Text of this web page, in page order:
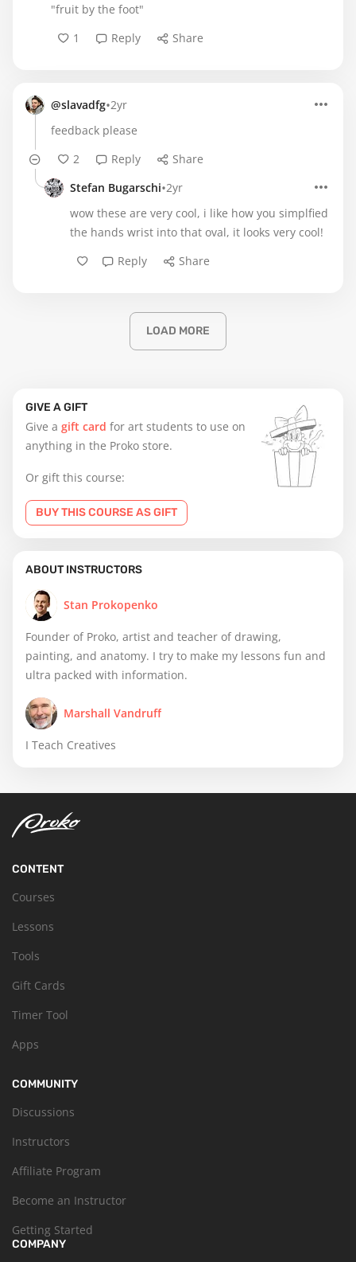
GIVE A GIFT
Give a gift card for art students to use on
anything in the Proko store.
Or gift this course:
BUY THIS COURSE AS GIFT
ABOUT INSTRUCTORS
Stan Prokopenko
Founder of Proko, artist and teacher of drawing,
painting, and anatomy. I try to make my lessons fun and
ultra packed with information.
Marshall Vandruff
I Teach Creatives
"fruit by the foot"
1
Reply Share
@slavadfg•2yr
feedback please
2
Reply
Share
Stefan Bugarschi•2yr
wow these are very cool, i like how you simplfied
the hands wrist into that oval, it looks very cool!
Reply
Share
LOAD MORE
CONTENT
Courses
Lessons
Tools
Gift Cards
Timer Tool
Apps
COMMUNITY
Discussions
Instructors
Affiliate Program
Become an Instructor
Getting Started
COMPANY